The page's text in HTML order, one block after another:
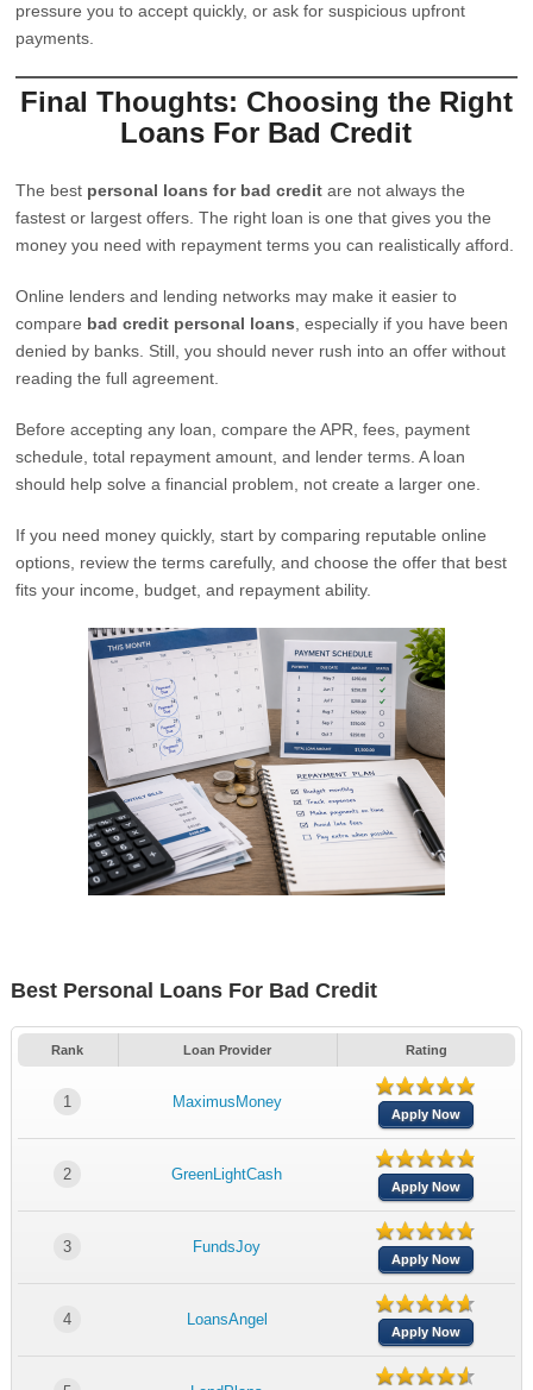
pressure you to accept quickly, or ask for suspicious upfront
payments.
Final Thoughts: Choosing the Right
Loans For Bad Credit
The best personal loans for bad credit are not always the
fastest or largest offers. The right loan is one that gives you the
money you need with repayment terms you can realistically afford.
Online lenders and lending networks may make it easier to
compare bad credit personal loans , especially if you have been
denied by banks. Still, you should never rush into an offer without
reading the full agreement.
Before accepting any loan, compare the APR, fees, payment
schedule, total repayment amount, and lender terms. A loan
should help solve a financial problem, not create a larger one.
If you need money quickly, start by comparing reputable online
options, review the terms carefully, and choose the offer that best
fits your income, budget, and repayment ability.
Best Personal Loans For Bad Credit
Rank Loan Provider Rating
1 MaximusMoney
Apply Now
2 GreenLightCash
Apply Now
3 FundsJoy
Apply Now
4 LoansAngel
Apply Now